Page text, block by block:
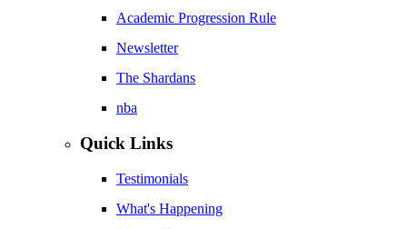
Academic Progression Rule
Newsletter
The Shardans
nba
Quick Links
Testimonials
What's Happening